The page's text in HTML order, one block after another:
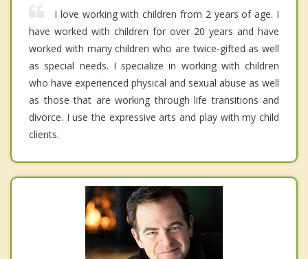
I love working with children from 2 years of age. I
have worked with children for over 20 years and have
worked with many children who are twice-gifted as well
as special needs. I specialize in working with children
who have experienced physical and sexual abuse as well
as those that are working through life transitions and
divorce. I use the expressive arts and play with my child
clients.